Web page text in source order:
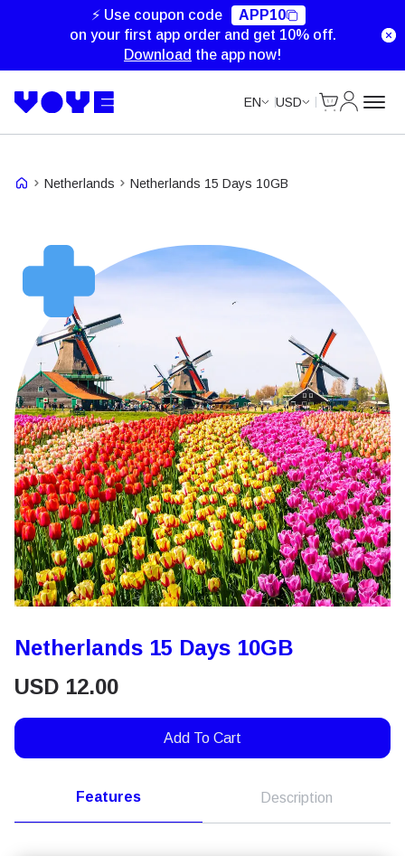
⚡ Use coupon code
APP10
on your first app order and get 10% off.
Download the app now!
EN USD
Netherlands Netherlands 15 Days 10GB
Netherlands 15 Days 10GB
USD 12.00
Add To Cart
Features Description